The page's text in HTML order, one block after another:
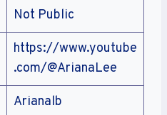
Not Public
https://www.youtube
.com/@ArianaLee
Arianalb